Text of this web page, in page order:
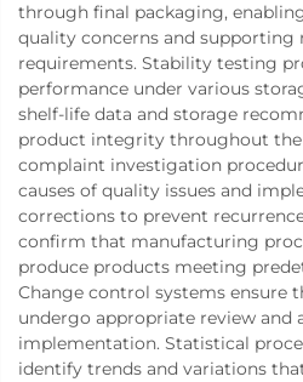
through final packaging,
quality concerns and supporting
requirements. Stability testing
performance under various
shelf-life data and storage
product integrity throughout the
complaint investigation
causes of quality issues and
corrections to prevent
confirm that manufacturing
produce products meeting
Change control systems ensure
undergo appropriate review and
implementation. Statistical
identify trends and variations